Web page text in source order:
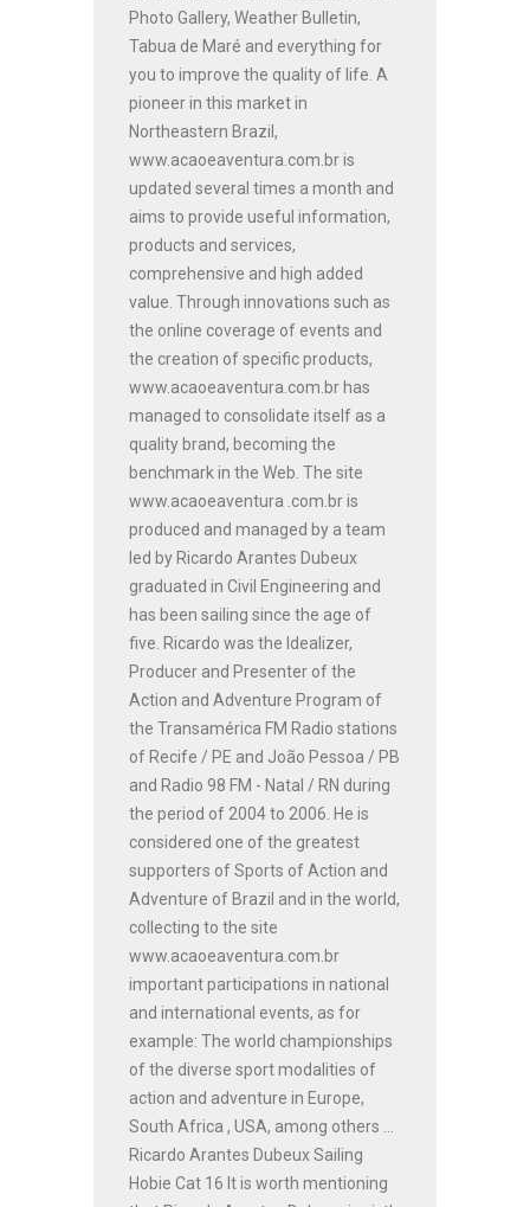
Photo Gallery, Weather Bulletin,
Tabua de Maré and everything for
you to improve the quality of life. A
pioneer in this market in
Northeastern Brazil,
www.acaoeaventura.com.br is
updated several times a month and
aims to provide useful information,
products and services,
comprehensive and high added
value. Through innovations such as
the online coverage of events and
the creation of specific products,
www.acaoeaventura.com.br has
managed to consolidate itself as a
quality brand, becoming the
benchmark in the Web. The site
www.acaoeaventura .com.br is
produced and managed by a team
led by Ricardo Arantes Dubeux
graduated in Civil Engineering and
has been sailing since the age of
five. Ricardo was the Idealizer,
Producer and Presenter of the
Action and Adventure Program of
the Transamérica FM Radio stations
of Recife / PE and João Pessoa / PB
and Radio 98 FM - Natal / RN during
the period of 2004 to 2006. He is
considered one of the greatest
supporters of Sports of Action and
Adventure of Brazil and in the world,
collecting to the site
www.acaoeaventura.com.br
important participations in national
and international events, as for
example: The world championships
of the diverse sport modalities of
action and adventure in Europe,
South Africa , USA, among others ...
Ricardo Arantes Dubeux Sailing
Hobie Cat 16 It is worth mentioning